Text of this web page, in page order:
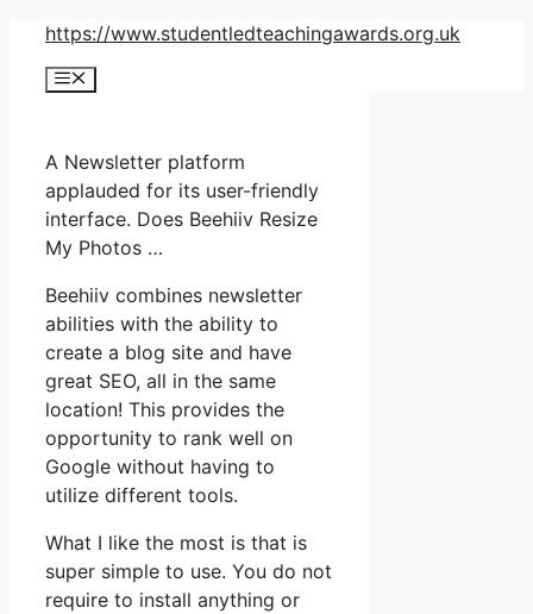
Skip
content
https://www.studentledteachingawards.org.uk
Menu
A Newsletter platform
applauded for its user-friendly
interface. Does Beehiiv Resize
My Photos …
Beehiiv combines newsletter
abilities with the ability to
create a blog site and have
great SEO, all in the same
location! This provides the
opportunity to rank well on
Google without having to
utilize different tools.
What I like the most is that is
super simple to use. You do not
require to install anything or